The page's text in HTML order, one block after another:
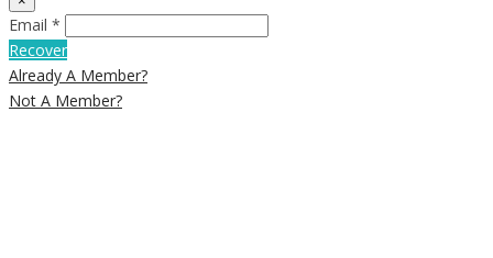
Email *
Recover
Already A Member?
Not A Member?